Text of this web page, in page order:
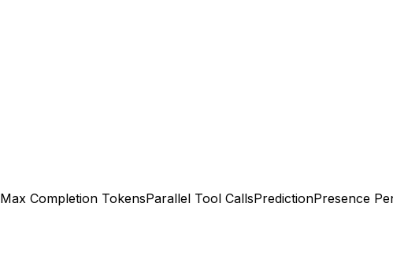
Max Completion TokensParallel Tool CallsPredictionPresence